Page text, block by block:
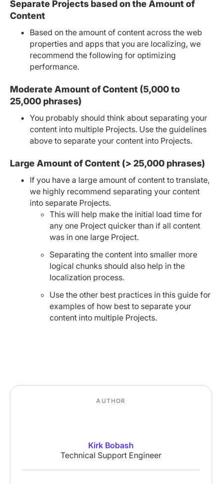
Separate Projects based on the Amount of
Content
Based on the amount of content across the web
properties and apps that you are localizing, we
recommend the following for optimizing
performance.
Moderate Amount of Content (5,000 to
25,000 phrases)
You probably should think about separating your
content into multiple Projects. Use the guidelines
above to separate your content into Projects.
Large Amount of Content (> 25,000 phrases)
If you have a large amount of content to translate,
we highly recommend separating your content
into separate Projects.
This will help make the initial load time for
any one Project quicker than if all content
was in one large Project.
Separating the content into smaller more
logical chunks should also help in the
localization process.
Use the other best practices in this guide for
examples of how best to separate your
content into multiple Projects.
AUTHOR
Kirk Bobash
Technical Support Engineer